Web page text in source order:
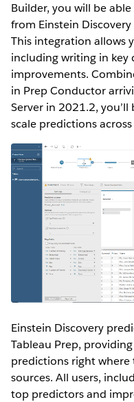
Builder, you will be
from Einstein
This integration allows
including writing in key
improvements.
in Prep Conductor
Server in 2021.2,
scale predictions
Einstein Discovery
Tableau Prep,
predictions right
sources. All users,
top predictors and